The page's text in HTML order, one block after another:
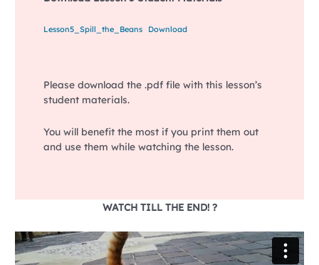
Lesson5_Spill_the_Beans Download
Please download the .pdf file with this lesson’s
student materials.
You will benefit the most if you print them out
and use them while watching the lesson.
WATCH TILL THE END! ?